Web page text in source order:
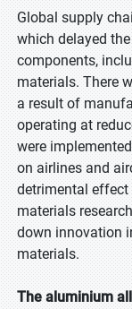
Global supply
which delayed
components,
materials. There
a result of
operating at
were
on airlines and
detrimental effect
materials
down innovation
materials.
The aluminium